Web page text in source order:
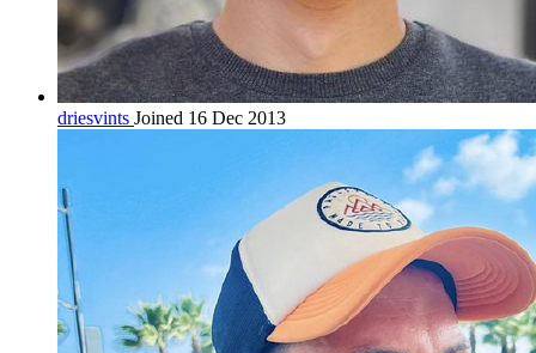
driesvints Joined 16 Dec 2013